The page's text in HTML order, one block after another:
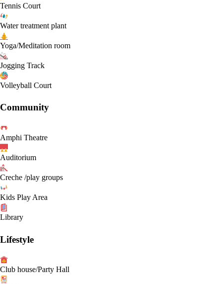
Tennis Court
Water treatment plant
Yoga/Meditation room
Jogging Track
Volleyball Court
Community
Amphi Theatre
Auditorium
Creche /play groups
Kids Play Area
Library
Lifestyle
Club house/Party Hall